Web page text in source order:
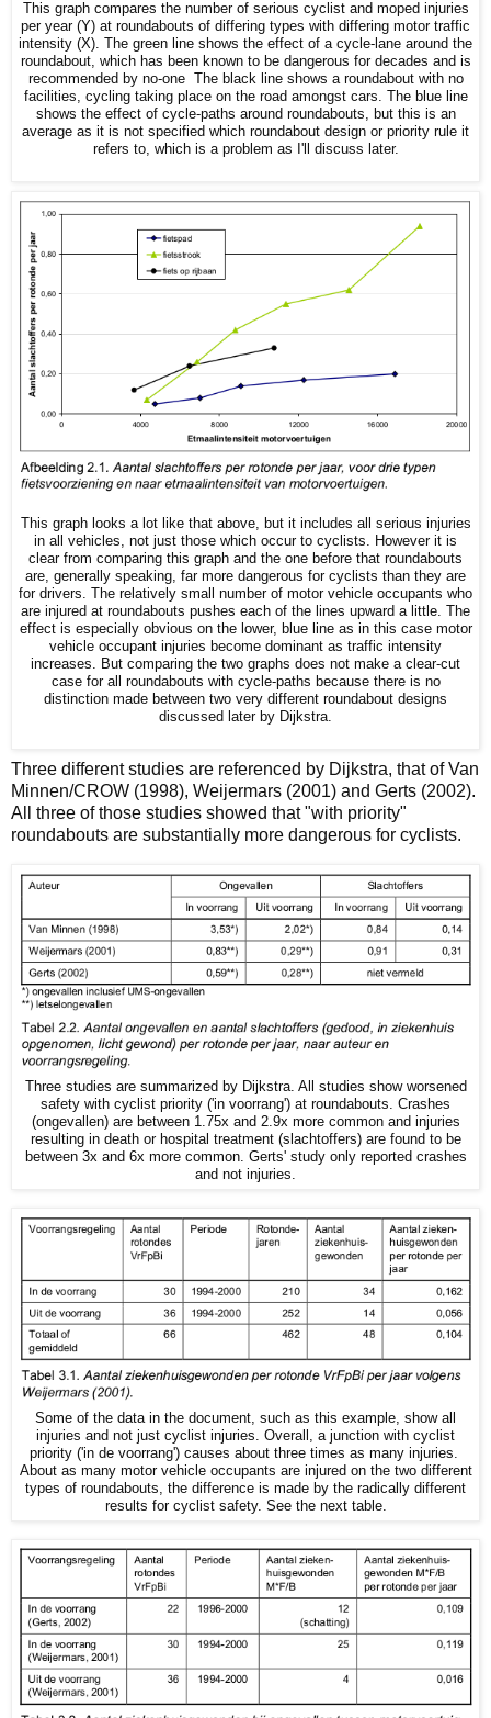
This graph compares the number of serious cyclist and moped injuries
per year (Y) at roundabouts of differing types with differing motor traffic
intensity (X). The green line shows the effect of a cycle-lane around the
roundabout, which has been known to be dangerous for decades and is
recommended by no-one The black line shows a roundabout with no
facilities, cycling taking place on the road amongst cars. The blue line
shows the effect of cycle-paths around roundabouts, but this is an
average as it is not specified which roundabout design or priority rule it
refers to, which is a problem as I'll discuss later.
This graph looks a lot like that above, but it includes all serious injuries
in all vehicles, not just those which occur to cyclists. However it is
clear from comparing this graph and the one before that roundabouts
are, generally speaking, far more dangerous for cyclists than they are
for drivers. The relatively small number of motor vehicle occupants who
are injured at roundabouts pushes each of the lines upward a little. The
effect is especially obvious on the lower, blue line as in this case motor
vehicle occupant injuries become dominant as traffic intensity
increases. But comparing the two graphs does not make a clear-cut
case for all roundabouts with cycle-paths because there is no
distinction made between two very different roundabout designs
discussed later by Dijkstra.
Three different studies are referenced by Dijkstra, that of Van
Minnen/CROW (1998), Weijermars (2001) and Gerts (2002).
All three of those studies showed that "with priority"
roundabouts are substantially more dangerous for cyclists.
Three studies are summarized by Dijkstra. All studies show worsened
safety with cyclist priority ('in voorrang') at roundabouts. Crashes
(ongevallen) are between 1.75x and 2.9x more common and injuries
resulting in death or hospital treatment (slachtoffers) are found to be
between 3x and 6x more common. Gerts' study only reported crashes
and not injuries.
Some of the data in the document, such as this example, show all
injuries and not just cyclist injuries. Overall, a junction with cyclist
priority ('in de voorrang') causes about three times as many injuries.
About as many motor vehicle occupants are injured on the two different
types of roundabouts, the difference is made by the radically different
results for cyclist safety. See the next table.